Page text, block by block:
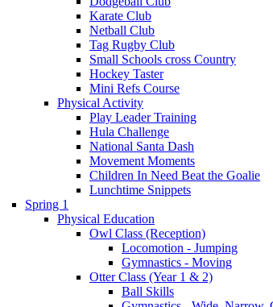
Karate Club
Netball Club
Tag Rugby Club
Small Schools cross Country
Hockey Taster
Mini Refs Course
Physical Activity
Play Leader Training
Hula Challenge
National Santa Dash
Movement Moments
Children In Need Beat the Goalie
Lunchtime Snippets
Spring 1
Physical Education
Owl Class (Reception)
Locomotion - Jumping
Gymnastics - Moving
Otter Class (Year 1 & 2)
Ball Skills